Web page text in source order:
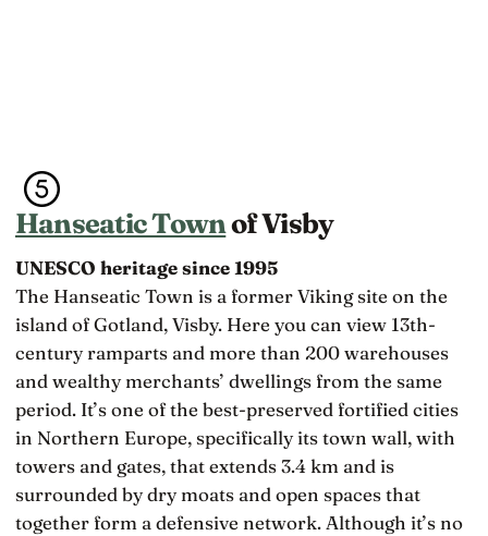
Hanseatic Townof Visby
UNESCO heritage since 1995
The Hanseatic Town is a former Viking site on the
island of Gotland, Visby. Here you can view 13th-
century ramparts and more than 200 warehouses
and wealthy merchants’ dwellings from the same
period. It’s one of the best-preserved fortified cities
in Northern Europe, specifically its town wall, with
towers and gates, that extends 3.4 km and is
surrounded by dry moats and open spaces that
together form a defensive network. Although it’s no